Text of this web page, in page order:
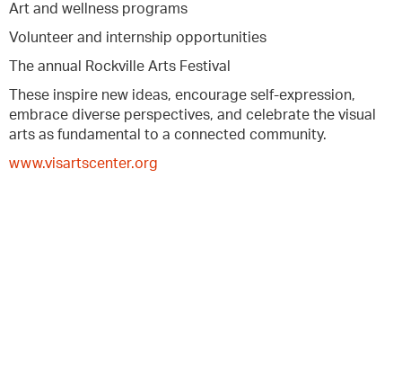
Art and wellness programs
Volunteer and internship opportunities
The annual Rockville Arts Festival
These inspire new ideas, encourage self-expression,
embrace diverse perspectives, and celebrate the visual
arts as fundamental to a connected community.
www.visartscenter.org